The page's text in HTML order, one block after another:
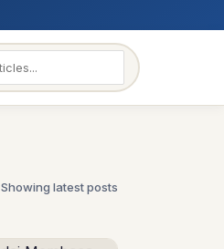
Showing latest posts